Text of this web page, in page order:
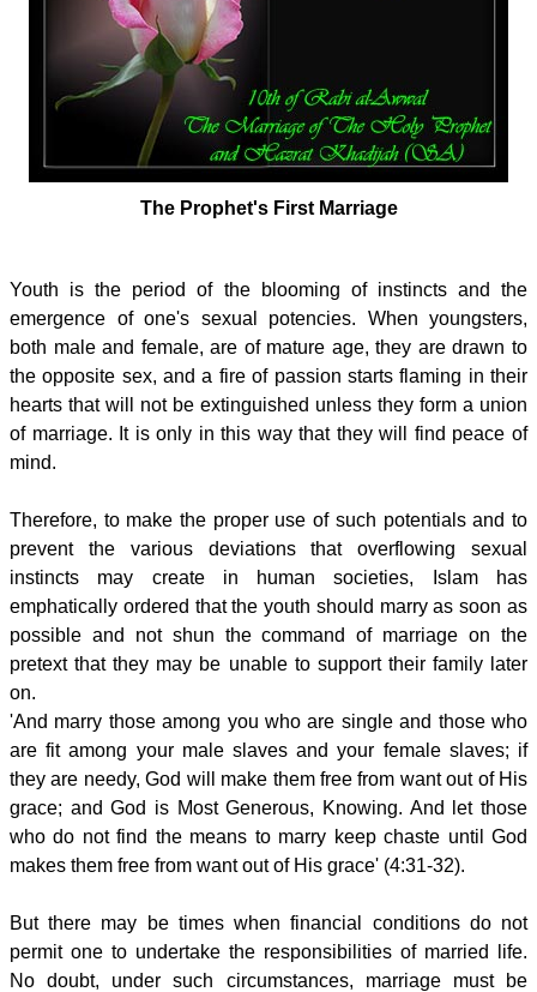
The Prophet's First Marriage
Youth is the period of the blooming of instincts and the
emergence of one's sexual potencies. When youngsters,
both male and female, are of mature age, they are drawn to
the opposite sex, and a fire of passion starts flaming in their
hearts that will not be extinguished unless they form a union
of marriage. It is only in this way that they will find peace of
mind.
Therefore, to make the proper use of such potentials and to
prevent the various deviations that overflowing sexual
instincts may create in human societies, Islam has
emphatically ordered that the youth should marry as soon as
possible and not shun the command of marriage on the
pretext that they may be unable to support their family later
on.
'And marry those among you who are single and those who
are fit among your male slaves and your female slaves; if
they are needy, God will make them free from want out of His
grace; and God is Most Generous, Knowing. And let those
who do not find the means to marry keep chaste until God
makes them free from want out of His grace' (4:31-32).
But there may be times when financial conditions do not
permit one to undertake the responsibilities of married life.
No doubt, under such circumstances, marriage must be